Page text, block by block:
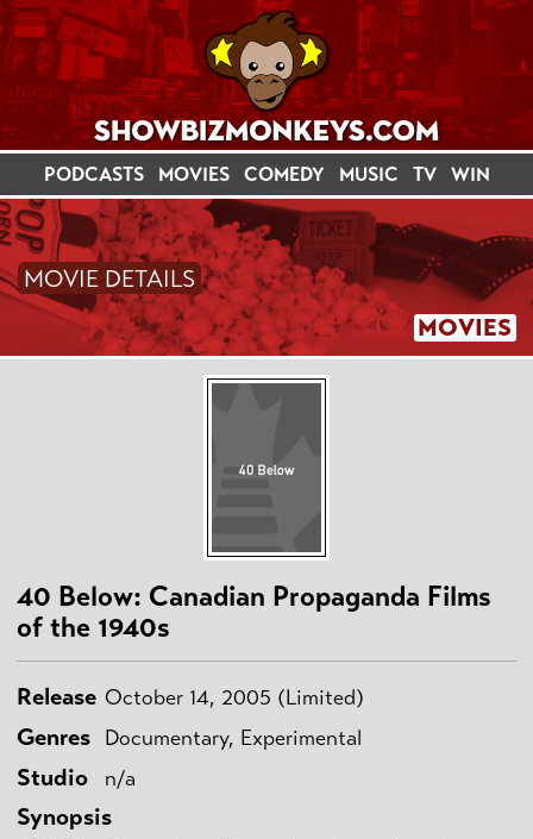
PODCASTS MOVIES COMEDY MUSIC TV WIN
MOVIES
MOVIE DETAILS
40 Below: Canadian Propaganda Films
of the 1940s
Release October 14, 2005 (Limited)
Genres Documentary, Experimental
Studio n/a
Synopsis